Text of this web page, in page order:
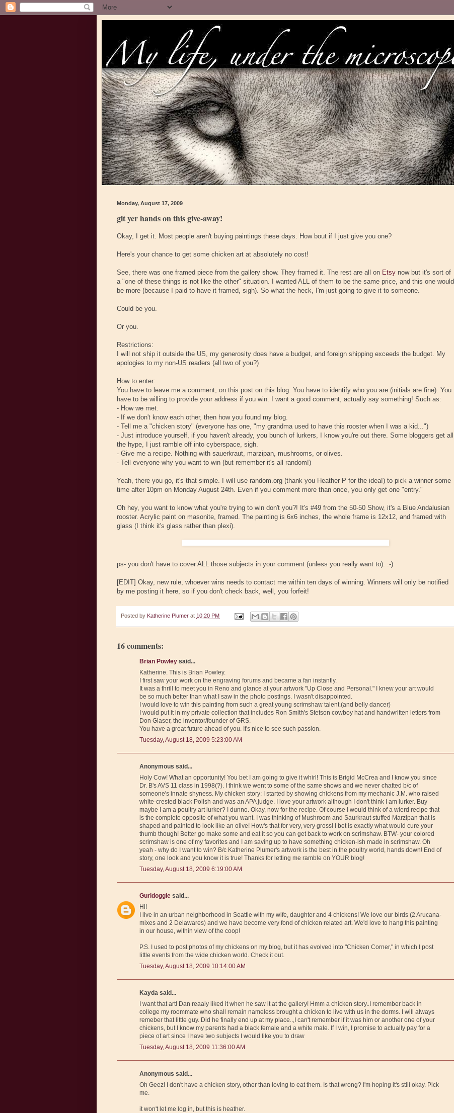
Monday, August 17, 2009
git yer hands on this give-away!
Okay, I get it. Most people aren't buying paintings these days. How bout if I just give you one?
Here's your chance to get some chicken art at absolutely no cost!
See, there was one framed piece from the gallery show. They framed it. The rest are all on Etsy now but it's sort of
a "one of these things is not like the other" situation. I wanted ALL of them to be the same price, and this one would
be more (because I paid to have it framed, sigh). So what the heck, I'm just going to give it to someone.
Could be you.
Or you.
Restrictions:
I will not ship it outside the US, my generosity does have a budget, and foreign shipping exceeds the budget. My
apologies to my non-US readers (all two of you?)
How to enter:
You have to leave me a comment, on this post on this blog. You have to identify who you are (initials are fine). You
have to be willing to provide your address if you win. I want a good comment, actually say something! Such as:
- How we met.
- If we don't know each other, then how you found my blog.
- Tell me a "chicken story" (everyone has one, "my grandma used to have this rooster when I was a kid...")
- Just introduce yourself, if you haven't already, you bunch of lurkers, I know you're out there. Some bloggers get all
the hype, I just ramble off into cyberspace, sigh.
- Give me a recipe. Nothing with sauerkraut, marzipan, mushrooms, or olives.
- Tell everyone why you want to win (but remember it's all random!)
Yeah, there you go, it's that simple. I will use random.org (thank you Heather P for the idea!) to pick a winner some
time after 10pm on Monday August 24th. Even if you comment more than once, you only get one "entry."
Oh hey, you want to know what you're trying to win don't you?! It's #49 from the 50-50 Show, it's a Blue Andalusian
rooster. Acrylic paint on masonite, framed. The painting is 6x6 inches, the whole frame is 12x12, and framed with
glass (I think it's glass rather than plexi).
ps- you don't have to cover ALL those subjects in your comment (unless you really want to). :-)
[EDIT] Okay, new rule, whoever wins needs to contact me within ten days of winning. Winners will only be notified
by me posting it here, so if you don't check back, well, you forfeit!
Posted by Katherine Plumer at 10:20 PM
16 comments:
Brian Powley said...
Katherine. This is Brian Powley.
I first saw your work on the engraving forums and became a fan instantly.
It was a thrill to meet you in Reno and glance at your artwork "Up Close and Personal." I knew your art would
be so much better than what I saw in the photo postings. I wasn't disappointed.
I would love to win this painting from such a great young scrimshaw talent.(and belly dancer)
I would put it in my private collection that includes Ron Smith's Stetson cowboy hat and handwritten letters from
Don Glaser, the inventor/founder of GRS.
You have a great future ahead of you. It's nice to see such passion.
Tuesday, August 18, 2009 5:23:00 AM
Anonymous said...
Holy Cow! What an opportunity! You bet I am going to give it whirl! This is Brigid McCrea and I know you since
Dr. B's AVS 11 class in 1998(?). I think we went to some of the same shows and we never chatted b/c of
someone's innate shyness. My chicken story: I started by showing chickens from my mechanic J.M. who raised
white-crested black Polish and was an APA judge. I love your artwork although I don't think I am lurker. Buy
maybe I am a poultry art lurker? I dunno. Okay, now for the recipe. Of course I would think of a wierd recipe that
is the complete opposite of what you want. I was thinking of Mushroom and Saurkraut stuffed Marzipan that is
shaped and painted to look like an olive! How's that for very, very gross! I bet is exactly what would cure your
thumb though! Better go make some and eat it so you can get back to work on scrimshaw. BTW- your colored
scrimshaw is one of my favorites and I am saving up to have something chicken-ish made in scrimshaw. Oh
yeah - why do I want to win? B/c Katherine Plumer's artwork is the best in the poultry world, hands down! End of
story, one look and you know it is true! Thanks for letting me ramble on YOUR blog!
Tuesday, August 18, 2009 6:19:00 AM
Gurldoggie said...
Hi!
I live in an urban neighborhood in Seattle with my wife, daughter and 4 chickens! We love our birds (2 Arucana-
mixes and 2 Delawares) and we have become very fond of chicken related art. We'd love to hang this painting
in our house, within view of the coop!
P.S. I used to post photos of my chickens on my blog, but it has evolved into "Chicken Corner," in which I post
little events from the wide chicken world. Check it out.
Tuesday, August 18, 2009 10:14:00 AM
Kayda said...
I want that art! Dan reaaly liked it when he saw it at the gallery! Hmm a chicken story..I remember back in
college my roommate who shall remain nameless brought a chicken to live with us in the dorms. I will always
remeber that little guy. Did he finally end up at my place..,I can't remember if it was him or another one of your
chickens, but I know my parents had a black female and a white male. If I win, I promise to actually pay for a
piece of art since I have two subjects I would like you to draw
Tuesday, August 18, 2009 11:36:00 AM
Anonymous said...
Oh Geez! I don't have a chicken story, other than loving to eat them. Is that wrong? I'm hoping it's still okay. Pick
me.
it won't let me log in, but this is heather.